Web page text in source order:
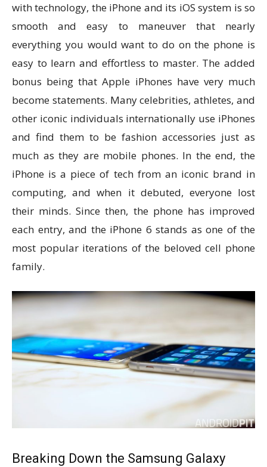
with technology, the iPhone and its iOS system is so
smooth and easy to maneuver that nearly
everything you would want to do on the phone is
easy to learn and effortless to master. The added
bonus being that Apple iPhones have very much
become statements. Many celebrities, athletes, and
other iconic individuals internationally use iPhones
and find them to be fashion accessories just as
much as they are mobile phones. In the end, the
iPhone is a piece of tech from an iconic brand in
computing, and when it debuted, everyone lost
their minds. Since then, the phone has improved
each entry, and the iPhone 6 stands as one of the
most popular iterations of the beloved cell phone
family.
Breaking Down the Samsung Galaxy